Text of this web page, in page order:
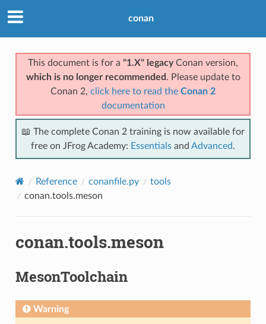
conan
This document is for a "1.X" legacyConan version,
which is no longer recommended . Please update to
Conan 2, click here to read the Conan 2
documentation
📖 The complete Conan 2 training is now available for
free on JFrog Academy: Essentials and Advanced.
Reference conanfile.py
tools
conan.tools.meson
conan.tools.meson
MesonToolchain
Warning